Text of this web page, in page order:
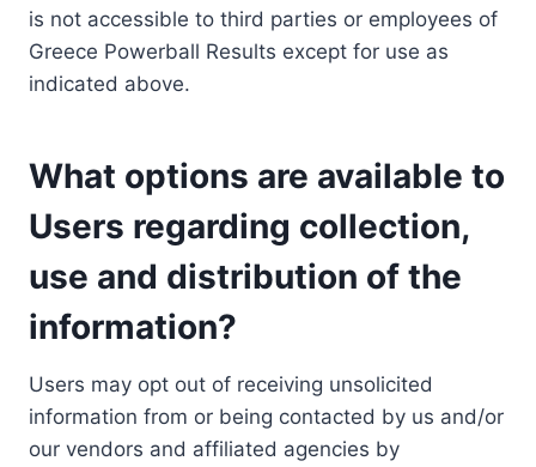
is not accessible to third parties or employees of
Greece Powerball Results except for use as
indicated above.
What options are available to
Users regarding collection,
use and distribution of the
information?
Users may opt out of receiving unsolicited
information from or being contacted by us and/or
our vendors and affiliated agencies by